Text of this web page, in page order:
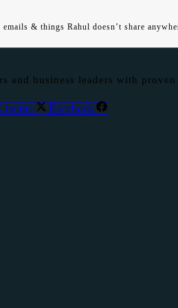
& things Rahul doesn’t share
and business leaders with
twitter Facebook